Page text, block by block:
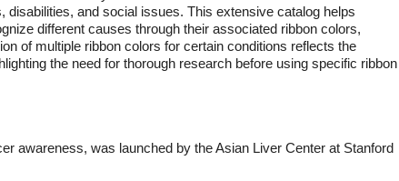
and social issues. This extensive catalog helps
different causes through their associated ribbon colors,
of multiple ribbon colors for certain conditions reflects the
the need for thorough research before using specific ribbon
awareness, was launched by the Asian Liver Center at Stanford